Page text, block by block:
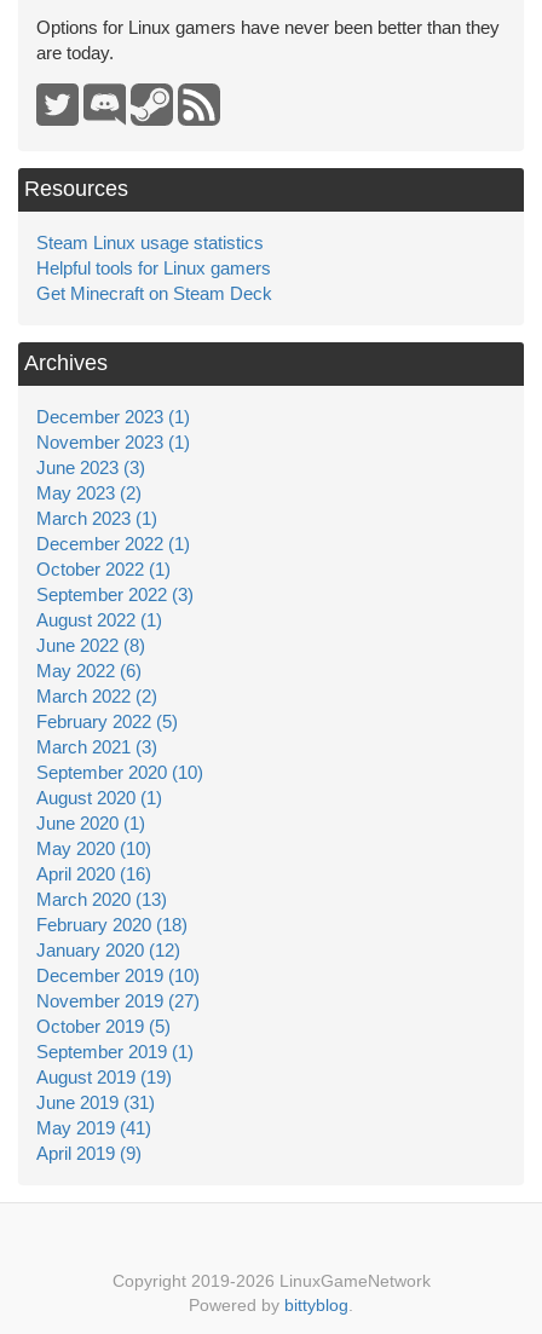
Options for Linux gamers have never been better than they
are today.
Resources
Steam Linux usage statistics
Helpful tools for Linux gamers
Get Minecraft on Steam Deck
Archives
December 2023 (1)
November 2023 (1)
June 2023 (3)
May 2023 (2)
March 2023 (1)
December 2022 (1)
October 2022 (1)
September 2022 (3)
August 2022 (1)
June 2022 (8)
May 2022 (6)
March 2022 (2)
February 2022 (5)
March 2021 (3)
September 2020 (10)
August 2020 (1)
June 2020 (1)
May 2020 (10)
April 2020 (16)
March 2020 (13)
February 2020 (18)
January 2020 (12)
December 2019 (10)
November 2019 (27)
October 2019 (5)
September 2019 (1)
August 2019 (19)
June 2019 (31)
May 2019 (41)
April 2019 (9)
Copyright 2019-2026 LinuxGameNetwork
Powered by bittyblog